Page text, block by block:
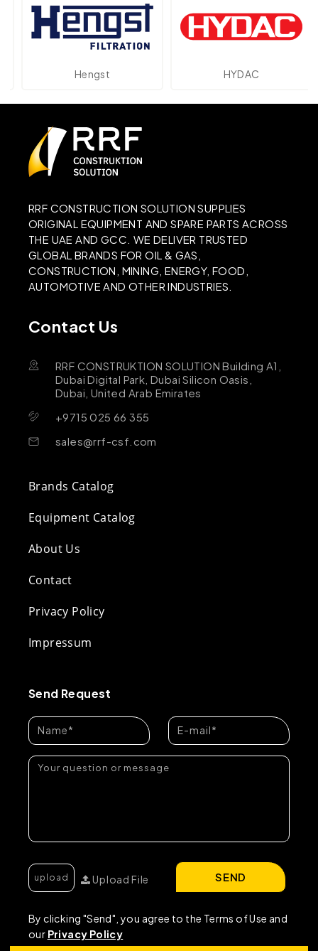
Hengst HYDAC
RRF CONSTRUCTION SOLUTION SUPPLIES
ORIGINAL EQUIPMENT AND SPARE PARTS ACROSS
THE UAE AND GCC. WE DELIVER TRUSTED
GLOBAL BRANDS FOR OIL & GAS,
CONSTRUCTION, MINING, ENERGY, FOOD,
AUTOMOTIVE AND OTHER INDUSTRIES.
Contact Us
RRF CONSTRUKTION SOLUTION Building A1,
Dubai Digital Park, Dubai Silicon Oasis,
Dubai, United Arab Emirates
+9715 025 66 355
sales@rrf-csf.com
Brands Catalog
Equipment Catalog
About Us
Contact
Privacy Policy
Impressum
Send Request
Upload File
By clicking "Send", you agree to the Terms of Use and
our Privacy Policy
SEND